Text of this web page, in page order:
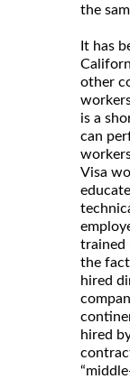
the
It has
other
is a
can
Visa
trained
the
hired
hired